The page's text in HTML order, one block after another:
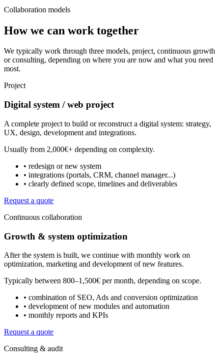
Collaboration models
How we can work together
We typically work through three models, project, continuous growth
or consulting, depending on where you are now and what you need
most.
Project
Digital system / web project
A complete project to build or reconstruct a digital system: strategy,
UX, design, development and integrations.
Usually from 2,000€+ depending on complexity.
• redesign or new system
• integrations (portals, CRM, channel manager...)
• clearly defined scope, timelines and deliverables
Request a quote
Continuous collaboration
Growth & system optimization
After the system is built, we continue with monthly work on
optimization, marketing and development of new features.
Typically between 800–1,500€ per month, depending on scope.
• combination of SEO, Ads and conversion optimization
• development of new modules and automation
• monthly reports and KPIs
Request a quote
Consulting & audit